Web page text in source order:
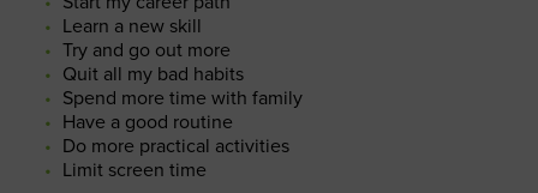
Learn a new skill
Try and go out more
Quit all my bad habits
Spend more time with family
Have a good routine
Do more practical activities
Limit screen time